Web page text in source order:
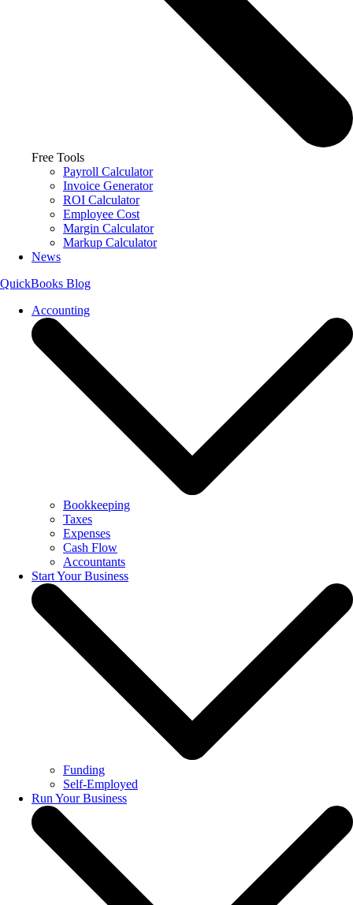
Free Tools
Payroll Calculator
Invoice Generator
ROI Calculator
Employee Cost
Margin Calculator
Markup Calculator
News
QuickBooks Blog
Accounting
Bookkeeping
Taxes
Expenses
Cash Flow
Accountants
Start Your Business
Funding
Self-Employed
Run Your Business